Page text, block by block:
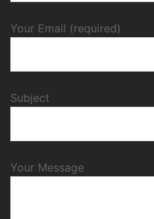
Your Email (required)
Subject
Your Message